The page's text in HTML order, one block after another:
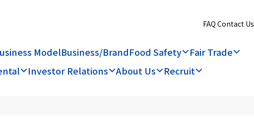
FAQ Contact Us
ModelBusiness/BrandFood Safety
Fair Trade
Investor Relations About Us Recruit